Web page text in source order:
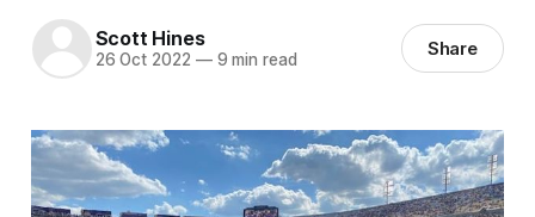
Scott Hines
26 Oct 2022 —9 min read Share